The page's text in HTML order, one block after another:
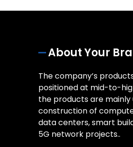
About Your
The company’s
positioned at mid-to-
the products are mainly
construction of
data centers, smart
5G network projects..